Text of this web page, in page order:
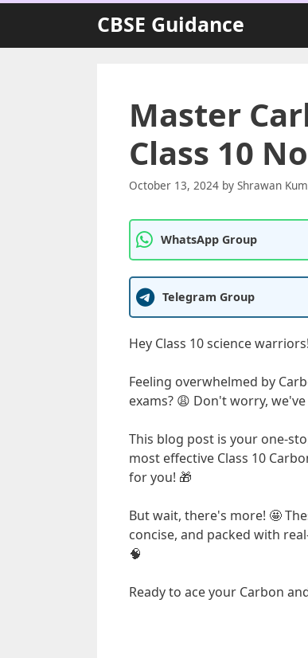
Skip
content
CBSE Guidance
Master
Class 10
October 13, 2024 by Shrawan
WhatsApp Group
Telegram Group
Hey Class 10 science
Feeling overwhelmed by
exams? 😩 Don't worry,
This blog post is your one-
most effective Class 10
for you! 🎁
But wait, there's more! 🤩
concise, and packed with
🧠
Ready to ace your Carbon